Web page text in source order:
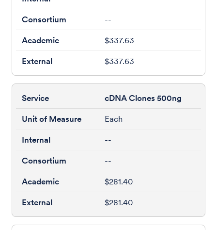
--
$337.63
$337.63
cDNA Clones 500ng
Each
--
--
$281.40
$281.40